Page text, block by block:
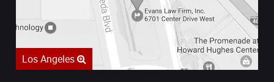
Los Angeles